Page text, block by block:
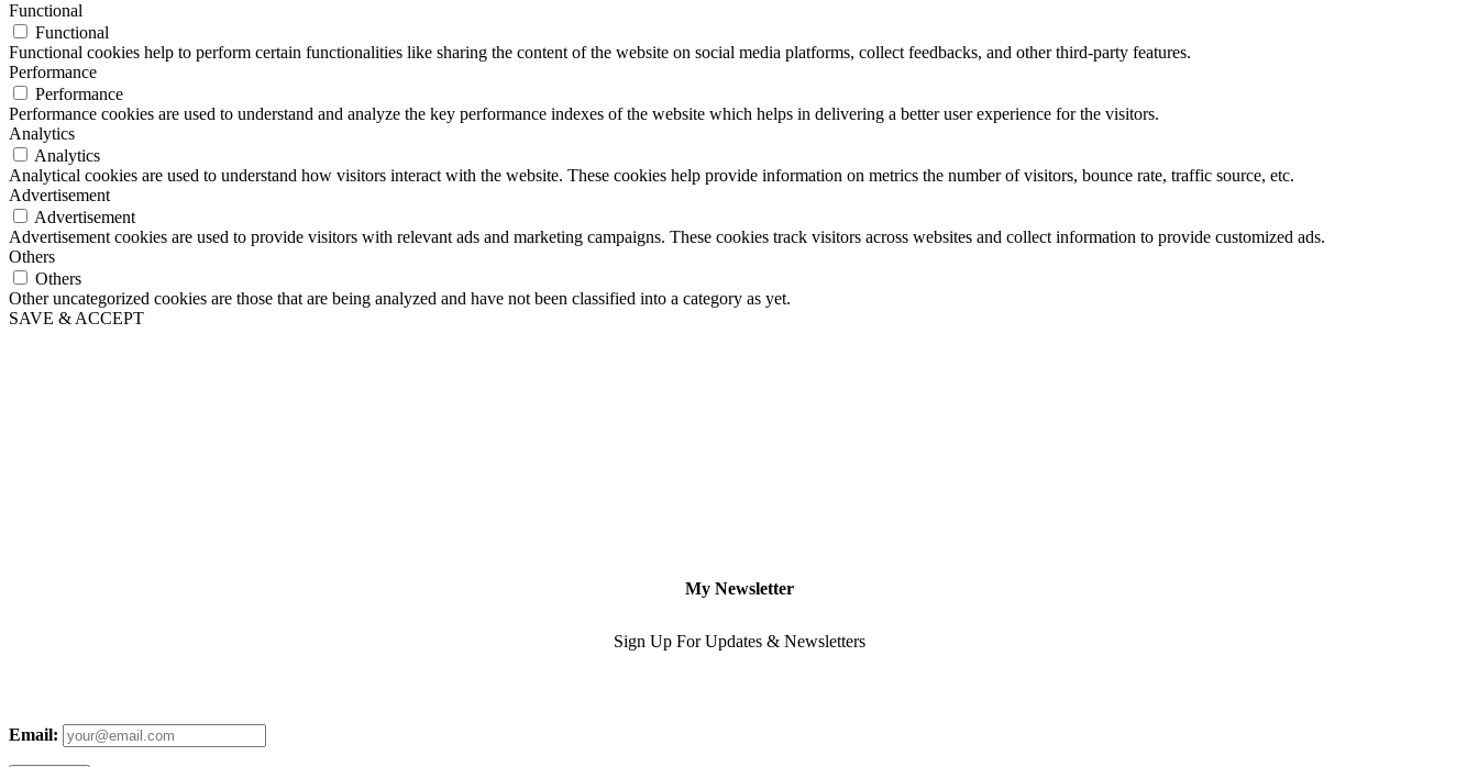
Functional
Functional
Functional cookies help to perform certain functionalities like sharing the content of the website on social media platforms, collect feedbacks, and other third-party features.
Performance
Performance
Performance cookies are used to understand and analyze the key performance indexes of the website which helps in delivering a better user experience for the visitors.
Analytics
Analytics
Analytical cookies are used to understand how visitors interact with the website. These cookies help provide information on metrics the number of visitors, bounce rate, traffic source, etc.
Advertisement
Advertisement
Advertisement cookies are used to provide visitors with relevant ads and marketing campaigns. These cookies track visitors across websites and collect information to provide customized ads.
Others
Others
Other uncategorized cookies are those that are being analyzed and have not been classified into a category as yet.
SAVE & ACCEPT
My Newsletter
Sign Up For Updates & Newsletters
Email: